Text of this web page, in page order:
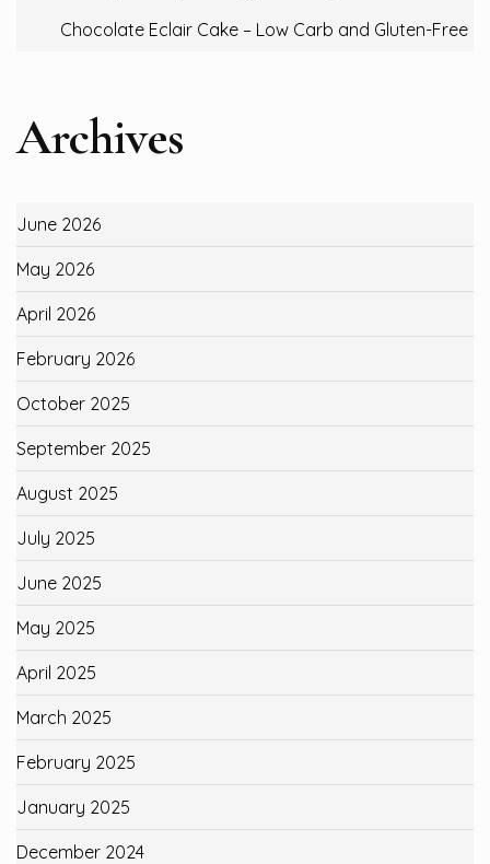
Chocolate Eclair Cake – Low Carb and Gluten-Free
Archives
June 2026
May 2026
April 2026
February 2026
October 2025
September 2025
August 2025
July 2025
June 2025
May 2025
April 2025
March 2025
February 2025
January 2025
December 2024